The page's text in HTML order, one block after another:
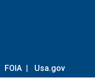
FOIA | Usa.gov